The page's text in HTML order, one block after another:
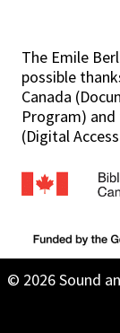
The Emile
possible
Canada
Program)
(Digital
© 2026 Sound